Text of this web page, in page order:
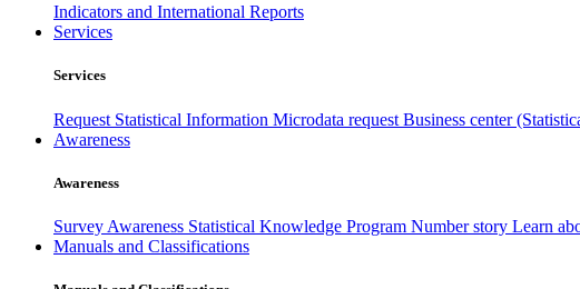
Indicators and International Reports
Services
Services
Request Statistical Information Microdata request Business center
Awareness
Awareness
Survey Awareness Statistical Knowledge Program Number story Learn
Manuals and Classifications